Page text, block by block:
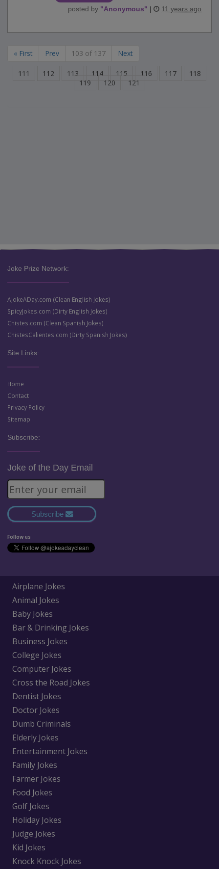
posted by "Anonymous" | 11 years ago
« First Prev 103 of 137 Next
111 112 113 114 115 116 117
118
119
120 121
Joke Prize Network:
AJokeADay.com (Clean English Jokes)
SpicyJokes.com (Dirty English Jokes)
Chistes.com (Clean Spanish Jokes)
ChistesCalientes.com (Dirty Spanish Jokes)
Site Links:
Home
Contact
Privacy Policy
Sitemap
Subscribe:
Joke of the Day Email
Subscribe
Follow us
Airplane Jokes
Animal Jokes
Baby Jokes
Bar & Drinking Jokes
Business Jokes
College Jokes
Computer Jokes
Cross the Road Jokes
Dentist Jokes
Doctor Jokes
Dumb Criminals
Elderly Jokes
Entertainment Jokes
Family Jokes
Farmer Jokes
Food Jokes
Golf Jokes
Holiday Jokes
Judge Jokes
Kid Jokes
Knock Knock Jokes